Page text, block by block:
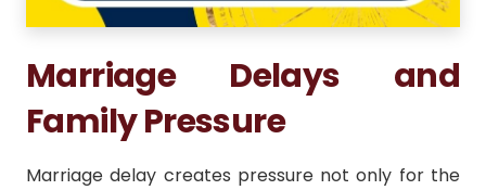
Marriage Delays and
Family Pressure
Marriage delay creates pressure not only for the